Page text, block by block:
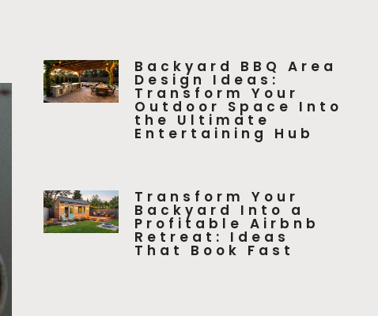
Backyard BBQ Area
Design Ideas:
Transform Your
Outdoor Space Into
the Ultimate
Entertaining Hub
Transform Your
Backyard Into a
Profitable Airbnb
Retreat: Ideas
That Book Fast